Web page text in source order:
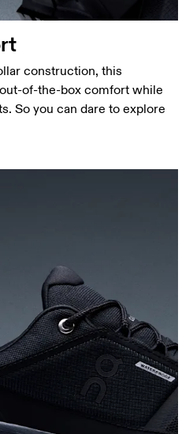
construction, this
of-the-box comfort while
So you can dare to explore